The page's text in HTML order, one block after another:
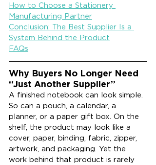
How to Choose a Stationery
Manufacturing Partner
Conclusion: The Best Supplier Is a
System Behind the Product
FAQs
Why Buyers No Longer Need
“Just Another Supplier”
A finished notebook can look simple.
So can a pouch, a calendar, a
planner, or a paper gift box. On the
shelf, the product may look like a
cover, paper, binding, fabric, zipper,
artwork, and packaging. Yet the
work behind that product is rarely